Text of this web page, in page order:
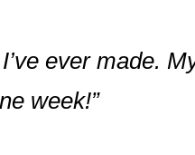
ever made.
week!”